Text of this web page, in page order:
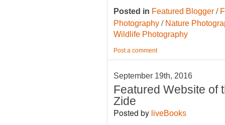
Posted in Featured Blogger /
Photography / Nature
Wildlife Photography
Post a comment
September 19th, 2016
Featured Website of
Zide
Posted by liveBooks